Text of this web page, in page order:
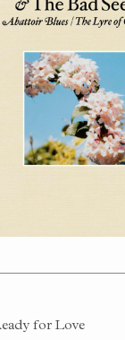
for Love